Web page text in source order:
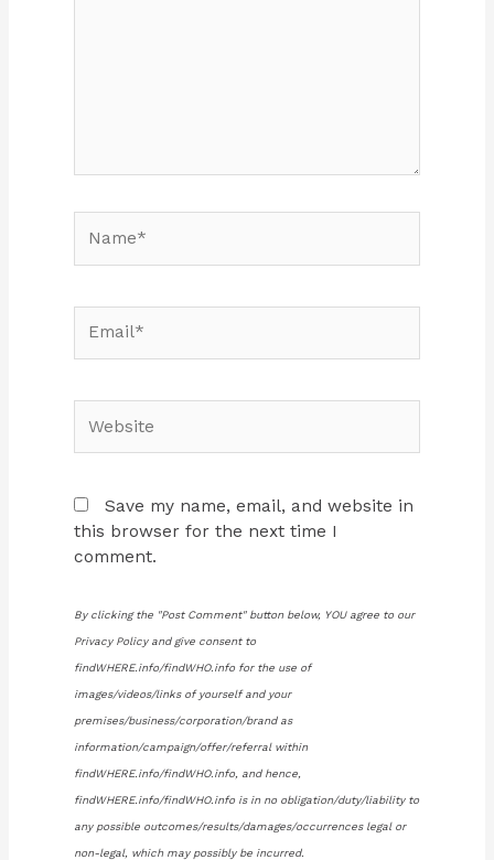
Save my name, email, and website in
this browser for the next time I
comment.
By clicking the "Post Comment" button below, YOU agree to our
Privacy Policy and give consent to
findWHERE.info/findWHO.info for the use of
images/videos/links of yourself and your
premises/business/corporation/brand as
information/campaign/offer/referral within
findWHERE.info/findWHO.info, and hence,
findWHERE.info/findWHO.info is in no obligation/duty/liability to
any possible outcomes/results/damages/occurrences legal or
non-legal, which may possibly be incurred.